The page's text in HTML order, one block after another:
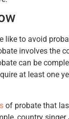
like to avoid
involves the
can be
at least one
of probate that